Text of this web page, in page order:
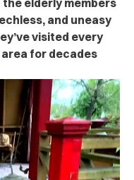
elderly members
and uneasy
visited every
for decades